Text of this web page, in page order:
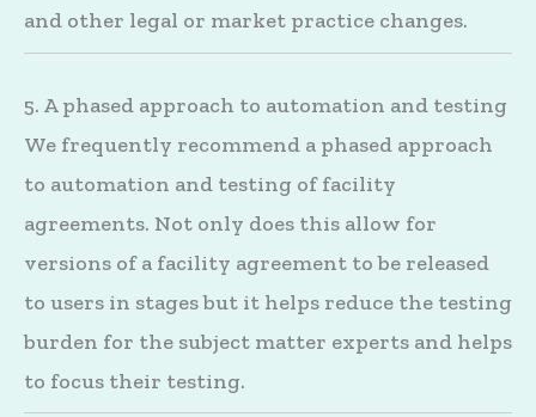
and other legal or market practice changes.
5. A phased approach to automation and testing
We frequently recommend a phased approach
to automation and testing of facility
agreements. Not only does this allow for
versions of a facility agreement to be released
to users in stages but it helps reduce the testing
burden for the subject matter experts and helps
to focus their testing.